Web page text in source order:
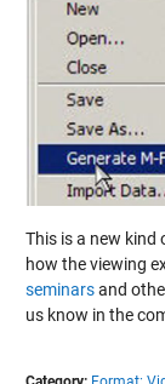
This is a new kind
how the viewing
seminarsand
us know in the